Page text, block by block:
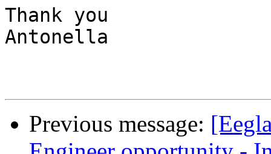
Thank you
Antonella
Previous message: